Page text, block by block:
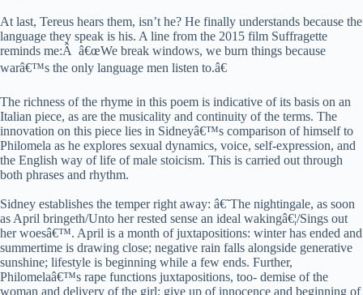
At last, Tereus hears them, isn’t he? He finally understands because the
language they speak is his. A line from the 2015 film Suffragette
reminds me:Â â€œWe break windows, we burn things because
warâ€™s the only language men listen to.â€
The richness of the rhyme in this poem is indicative of its basis on an
Italian piece, as are the musicality and continuity of the terms. The
innovation on this piece lies in Sidneyâ€™s comparison of himself to
Philomela as he explores sexual dynamics, voice, self-expression, and
the English way of life of male stoicism. This is carried out through
both phrases and rhythm.
Sidney establishes the temper right away: â€˜The nightingale, as soon
as April bringeth/Unto her rested sense an ideal wakingâ€¦/Sings out
her woesâ€™. April is a month of juxtapositions: winter has ended and
summertime is drawing close; negative rain falls alongside generative
sunshine; lifestyle is beginning while a few ends. Further,
Philomelaâ€™s rape functions juxtapositions, too- demise of the
woman and delivery of the girl; give up of innocence and beginning of